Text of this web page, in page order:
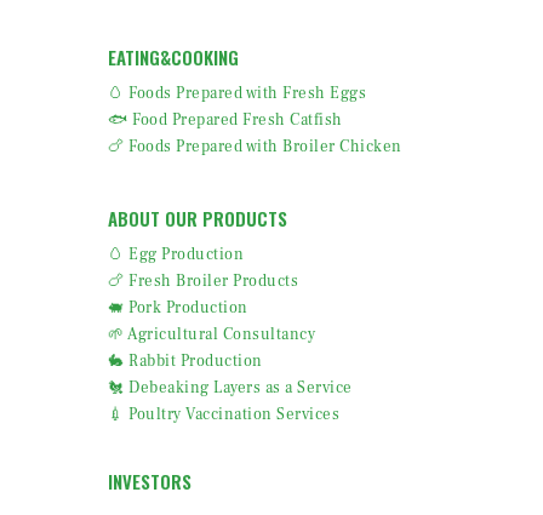
EATING&COOKING
🥚 Foods Prepared with Fresh Eggs
🐟 Food Prepared Fresh Catfish
🍗 Foods Prepared with Broiler Chicken
ABOUT OUR PRODUCTS
🥚 Egg Production
🍗 Fresh Broiler Products
🐖 Pork Production
🌱 Agricultural Consultancy
🐇 Rabbit Production
🐔 Debeaking Layers as a Service
💉 Poultry Vaccination Services
INVESTORS